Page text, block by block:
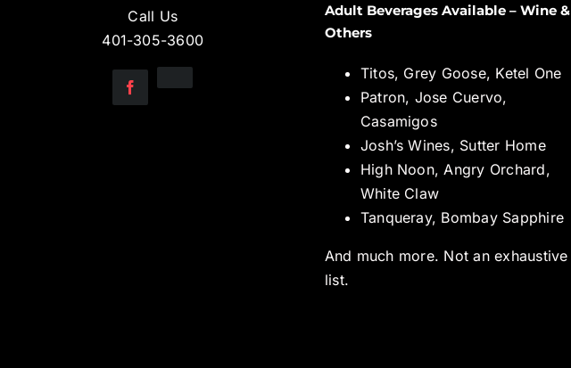
Call Us
401-305-3600
Adult Beverages Available – Wine &
Others
Titos, Grey Goose, Ketel One
Patron, Jose Cuervo,
Casamigos
Josh’s Wines, Sutter Home
High Noon, Angry Orchard,
White Claw
Tanqueray, Bombay Sapphire
And much more. Not an exhaustive
list.